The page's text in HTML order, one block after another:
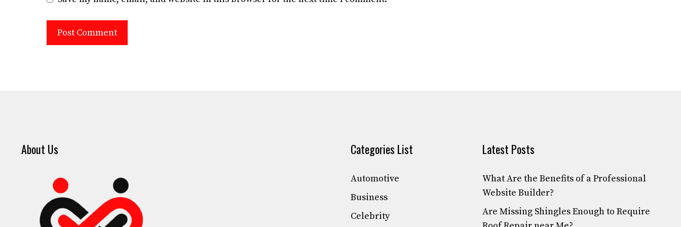
About Us Categories List
Automotive
Business
Celebrity
Latest Posts
What Are the Benefits of a Professional
Website Builder?
Are Missing Shingles Enough to Require